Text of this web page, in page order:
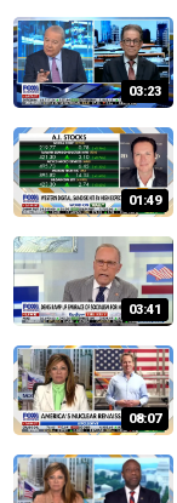
03:23
01:49
03:41
08:07